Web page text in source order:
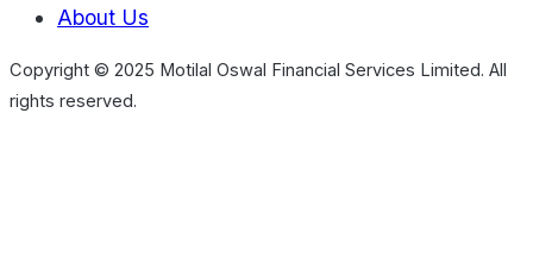
About Us
Copyright © 2025 Motilal Oswal Financial Services Limited. All
rights reserved.